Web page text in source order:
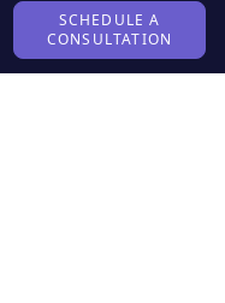
SCHEDULE A
CONSULTATION